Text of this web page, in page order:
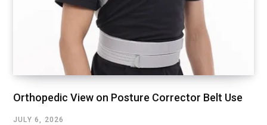
Orthopedic View on Posture Corrector Belt Use
JULY 6, 2026